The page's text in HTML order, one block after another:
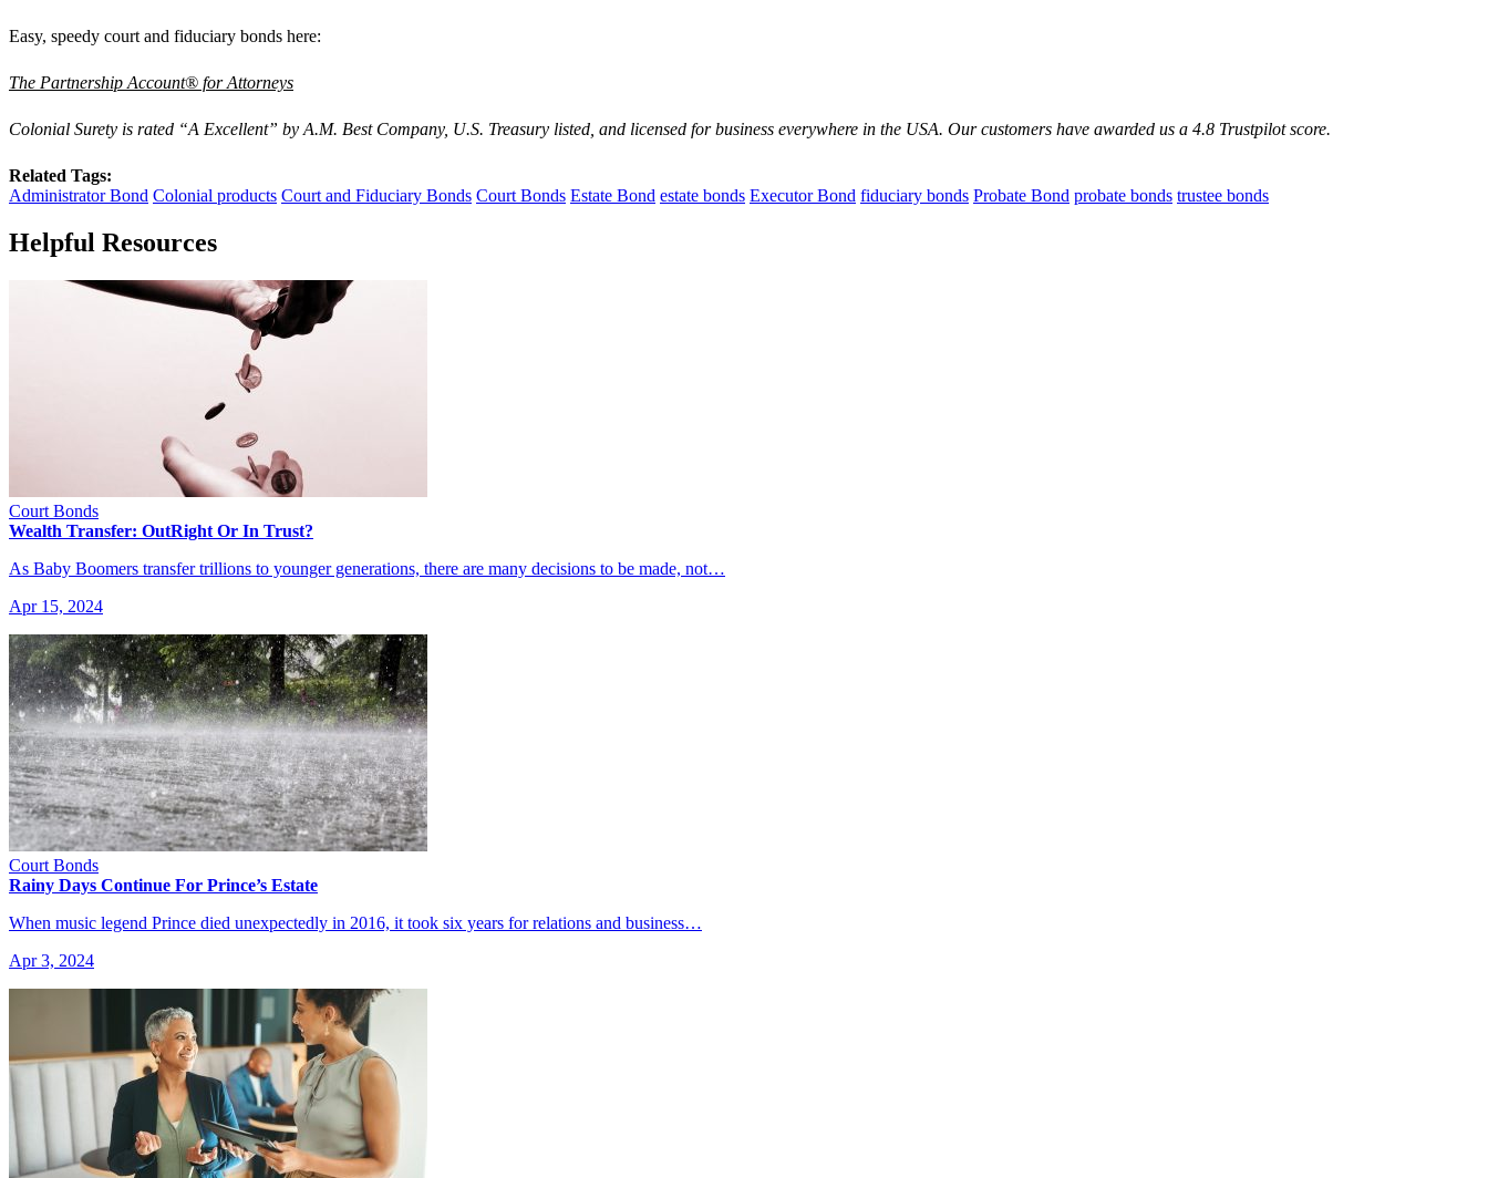
Easy, speedy court and fiduciary bonds here:
The Partnership Account® for Attorneys
Colonial Surety is rated “A Excellent” by A.M. Best Company, U.S. Treasury listed, and licensed for business everywhere in the USA. Our customers have awarded us a 4.8 Trustpilot score.
Related Tags:
Administrator Bond Colonial products Court and Fiduciary Bonds Court Bonds Estate Bond estate bonds Executor Bond fiduciary bonds Probate Bond probate bonds trustee bonds
Helpful Resources
Court Bonds
Wealth Transfer: OutRight Or In Trust?
As Baby Boomers transfer trillions to younger generations, there are many decisions to be made, not…
Apr 15, 2024
Court Bonds
Rainy Days Continue For Prince’s Estate
When music legend Prince died unexpectedly in 2016, it took six years for relations and business…
Apr 3, 2024